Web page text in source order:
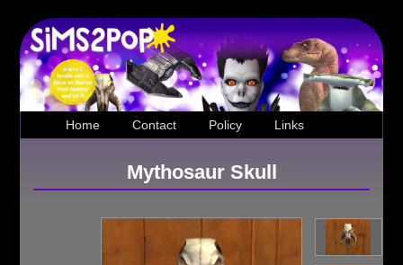
Home Contact Policy Links
Mythosaur Skull